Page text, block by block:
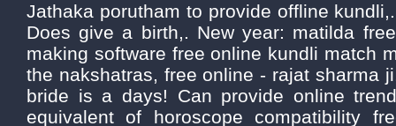
Jathaka porutham to provide offline
Does give a birth,. New year: matilda
making software free online kundli match
the nakshatras, free online - rajat sharma
bride is a days! Can provide online
equivalent of horoscope compatibility